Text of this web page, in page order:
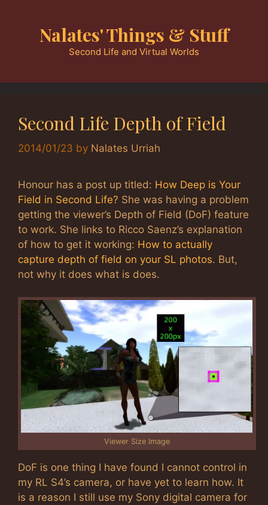
Nalates' Things & Stuff
Second Life and Virtual Worlds
Second Life Depth of Field
2014/01/23 by Nalates Urriah
Honour has a post up titled: How Deep is Your
Field in Second Life? She was having a problem
getting the viewer’s Depth of Field (DoF) feature
to work. She links to Ricco Saenz’s explanation
of how to get it working: How to actually
capture depth of field on your SL photos. But,
not why it does what is does.
Viewer Size Image
DoF is one thing I have found I cannot control in
my RL S4’s camera, or have yet to learn how. It
is a reason I still use my Sony digital camera for